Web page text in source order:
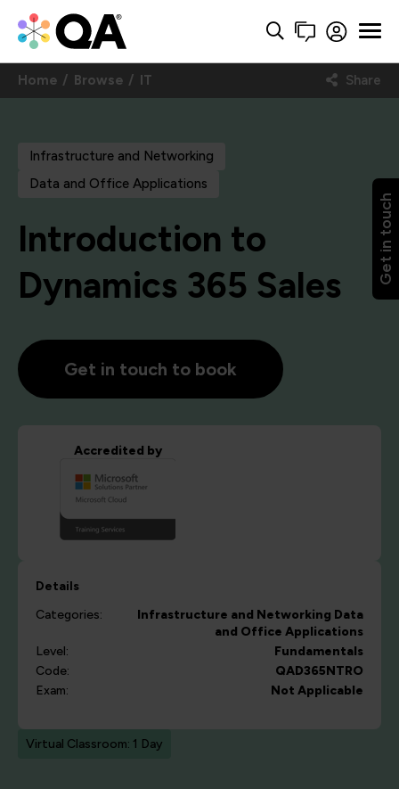
Get in touch
Home Browse IT Share
Infrastructure and Networking
Data and Office Applications
Introduction to
Dynamics 365 Sales
Get in touch to book
Accredited by
Details
Categories:
Infrastructure and Networking Data
and Office Applications
Level:
Fundamentals
Code:
QAD365NTRO
Exam:
Not Applicable
Virtual Classroom: 1 Day